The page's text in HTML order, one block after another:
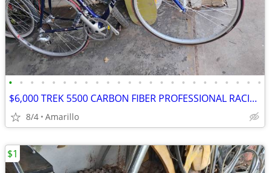
• • • • • • • • • • • • • • • • • • • • • • • •
$6,000 TREK 5500 CARBON FIBER PROFESSIONAL RACING ROAD BIKE
8/4 Amarillo
$1